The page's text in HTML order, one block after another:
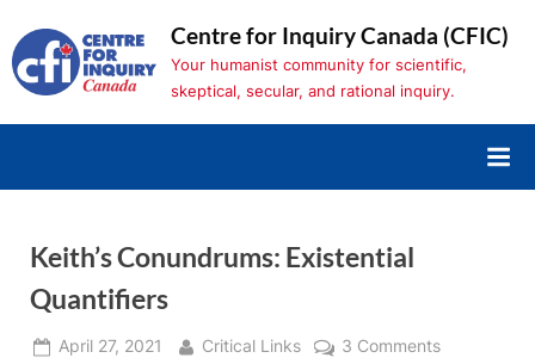
to
content
Centre for Inquiry Canada (CFIC)
Your humanist community for scientific,
skeptical, secular, and rational inquiry.
Keith’s Conundrums: Existential
Quantifiers
Posted
April 27, 2021 By
Critical Links 3 Commentson